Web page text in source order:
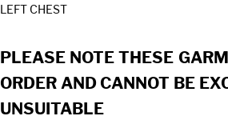
LEFT CHEST
PLEASE NOTE THESE
ORDER AND CANNOT BE
UNSUITABLE